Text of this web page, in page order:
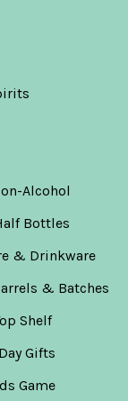
Alcohol
Bottles
& Drinkware
& Batches
Shelf
Gifts
Game